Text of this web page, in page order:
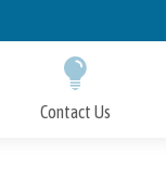
Contact Us